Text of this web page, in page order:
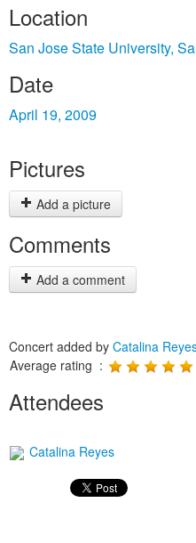
Location
San Jose State University,
Date
April 19, 2009
Pictures
Add a picture
Comments
Add a comment
Concert added by Catalina
Average rating :
Attendees
Catalina Reyes